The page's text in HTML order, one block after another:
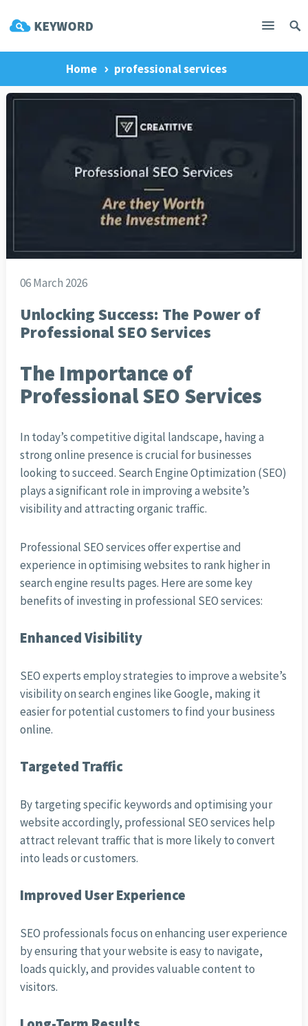
Home professional services
06 March 2026
Unlocking Success: The Power of
Professional SEO Services
The Importance of
Professional SEO Services
In today’s competitive digital landscape, having a
strong online presence is crucial for businesses
looking to succeed. Search Engine Optimization (SEO)
plays a significant role in improving a website’s
visibility and attracting organic traffic.
Professional SEO services offer expertise and
experience in optimising websites to rank higher in
search engine results pages. Here are some key
benefits of investing in professional SEO services:
Enhanced Visibility
SEO experts employ strategies to improve a website’s
visibility on search engines like Google, making it
easier for potential customers to find your business
online.
Targeted Traffic
By targeting specific keywords and optimising your
website accordingly, professional SEO services help
attract relevant traffic that is more likely to convert
into leads or customers.
Improved User Experience
SEO professionals focus on enhancing user experience
by ensuring that your website is easy to navigate,
loads quickly, and provides valuable content to
visitors.